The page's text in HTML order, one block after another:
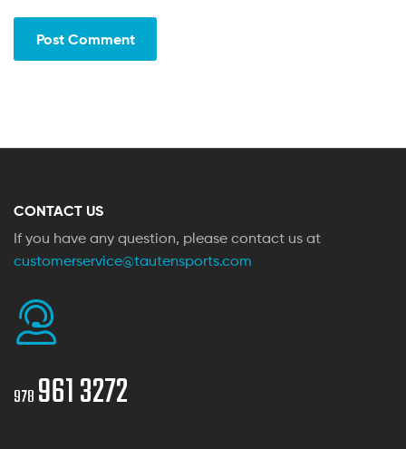
CONTACT US
If you have any question, please contact us at
customerservice@tautensports.com
978 961 3272